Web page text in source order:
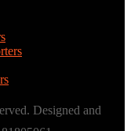
Designed and